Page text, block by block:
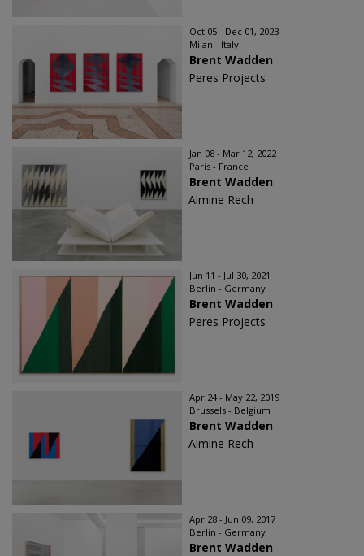
Oct 05 - Dec 01, 2023
Milan - Italy
Brent Wadden
Peres Projects
Jan 08 - Mar 12, 2022
Paris - France
Brent Wadden
Almine Rech
Jun 11 - Jul 30, 2021
Berlin - Germany
Brent Wadden
Peres Projects
Apr 24 - May 22, 2019
Brussels - Belgium
Brent Wadden
Almine Rech
Apr 28 - Jun 09, 2017
Berlin - Germany
Brent Wadden